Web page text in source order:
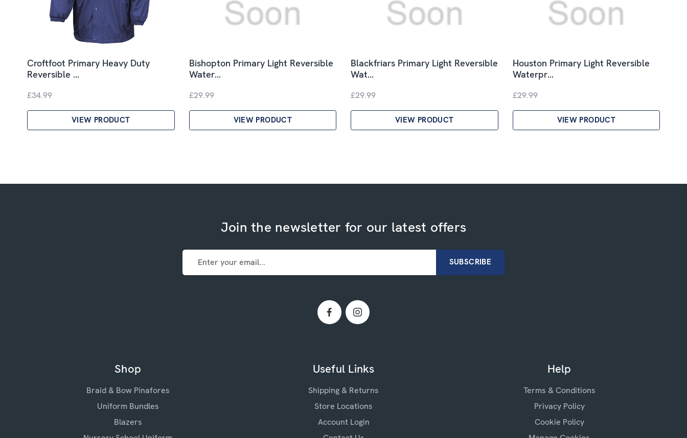
Croftfoot Primary Heavy Duty
Reversible …
£34.99
VIEW PRODUCT
Bishopton Primary Light Reversible
Water…
£29.99
VIEW PRODUCT
Blackfriars Primary Light Reversible
Wat…
£29.99
VIEW PRODUCT
Houston Primary Light Reversible
Waterpr…
£29.99
VIEW PRODUCT
Join the newsletter for our latest offers
Email
Address
Shop
Braid & Bow Pinafores
Uniform Bundles
Blazers
Useful Links
Shipping & Returns
Store Locations
Account Login
Help
Terms & Conditions
Privacy Policy
Cookie Policy